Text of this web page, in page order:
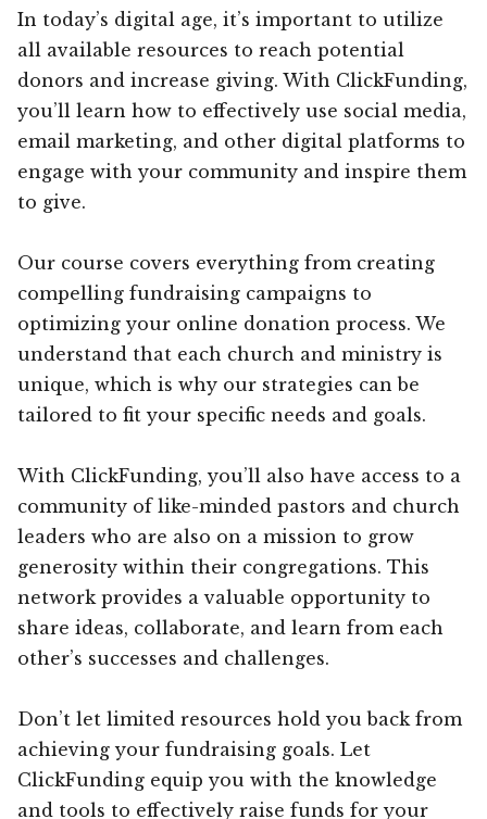
In today’s digital age, it’s important to utilize
all available resources to reach potential
donors and increase giving. With ClickFunding,
you’ll learn how to effectively use social media,
email marketing, and other digital platforms to
engage with your community and inspire them
to give.
Our course covers everything from creating
compelling fundraising campaigns to
optimizing your online donation process. We
understand that each church and ministry is
unique, which is why our strategies can be
tailored to fit your specific needs and goals.
With ClickFunding, you’ll also have access to a
community of like-minded pastors and church
leaders who are also on a mission to grow
generosity within their congregations. This
network provides a valuable opportunity to
share ideas, collaborate, and learn from each
other’s successes and challenges.
Don’t let limited resources hold you back from
achieving your fundraising goals. Let
ClickFunding equip you with the knowledge
and tools to effectively raise funds for your